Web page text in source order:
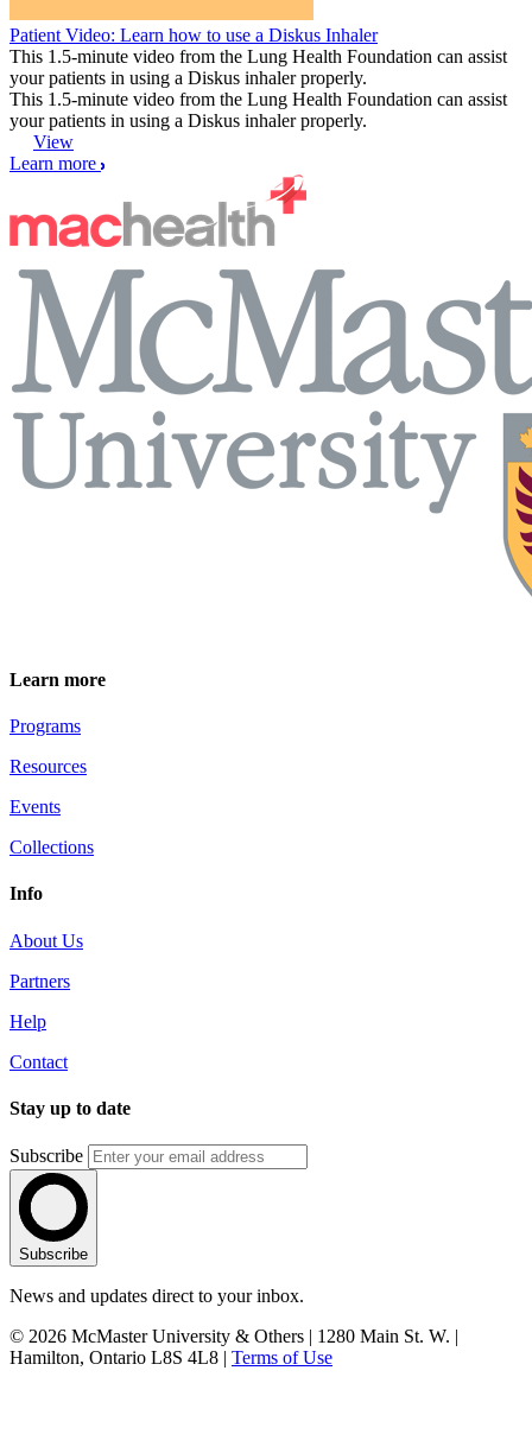
Patient Video: Learn how to use a Diskus Inhaler
This 1.5-minute video from the Lung Health Foundation can assist
your patients in using a Diskus inhaler properly.
This 1.5-minute video from the Lung Health Foundation can assist
your patients in using a Diskus inhaler properly.
View
Learn more
Learn more
Programs
Resources
Events
Collections
Info
About Us
Partners
Help
Contact
Stay up to date
Subscribe
Subscribe
News and updates direct to your inbox.
© 2026 McMaster University & Others | 1280 Main St. W. |
Hamilton, Ontario L8S 4L8 | Terms of Use